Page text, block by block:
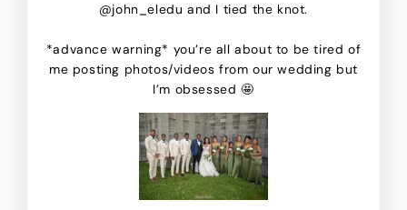
@john_eledu and I tied the knot.
*advance warning* you’re all about to be tired of
me posting photos/videos from our wedding but
I’m obsessed 🤩